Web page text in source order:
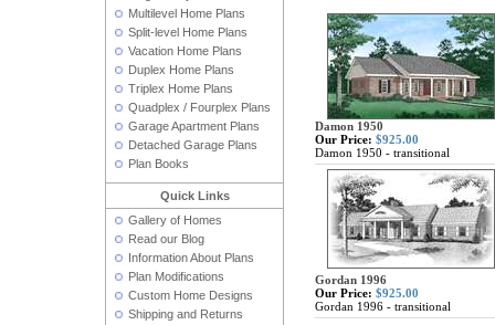
Multilevel Home Plans
Split-level Home Plans
Vacation Home Plans
Duplex Home Plans
Triplex Home Plans
Quadplex / Fourplex Plans
Garage Apartment Plans
Detached Garage Plans
Plan Books
Quick Links
Gallery of Homes
Read our Blog
Information About Plans
Plan Modifications
Custom Home Designs
Shipping and Returns
Damon 1950
Our Price: $925.00
Damon 1950 - transitional
Gordan 1996
Our Price: $925.00
Gordan 1996 - transitional